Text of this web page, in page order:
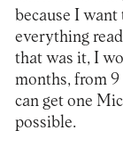
because I
everything
that was it, I
months, from 9
can get one
possible.